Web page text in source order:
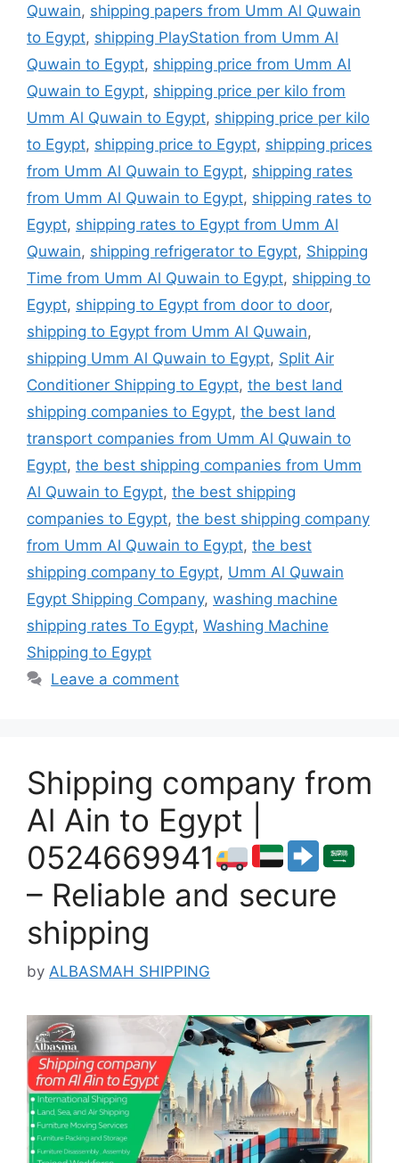
Quwain, shipping papers from Umm Al Quwain
to Egypt, shipping PlayStation from Umm Al
Quwain to Egypt, shipping price from Umm Al
Quwain to Egypt, shipping price per kilo from
Umm Al Quwain to Egypt, shipping price per kilo
to Egypt, shipping price to Egypt, shipping prices
from Umm Al Quwain to Egypt, shipping rates
from Umm Al Quwain to Egypt, shipping rates to
Egypt, shipping rates to Egypt from Umm Al
Quwain, shipping refrigerator to Egypt, Shipping
Time from Umm Al Quwain to Egypt, shipping to
Egypt, shipping to Egypt from door to door,
shipping to Egypt from Umm Al Quwain,
shipping Umm Al Quwain to Egypt, Split Air
Conditioner Shipping to Egypt, the best land
shipping companies to Egypt, the best land
transport companies from Umm Al Quwain to
Egypt, the best shipping companies from Umm
Al Quwain to Egypt, the best shipping
companies to Egypt, the best shipping company
from Umm Al Quwain to Egypt, the best
shipping company to Egypt, Umm Al Quwain
Egypt Shipping Company, washing machine
shipping rates To Egypt, Washing Machine
Shipping to Egypt
Leave a comment
Shipping company from
Al Ain to Egypt |
0524669941
– Reliable and secure
shipping
by ALBASMAH SHIPPING